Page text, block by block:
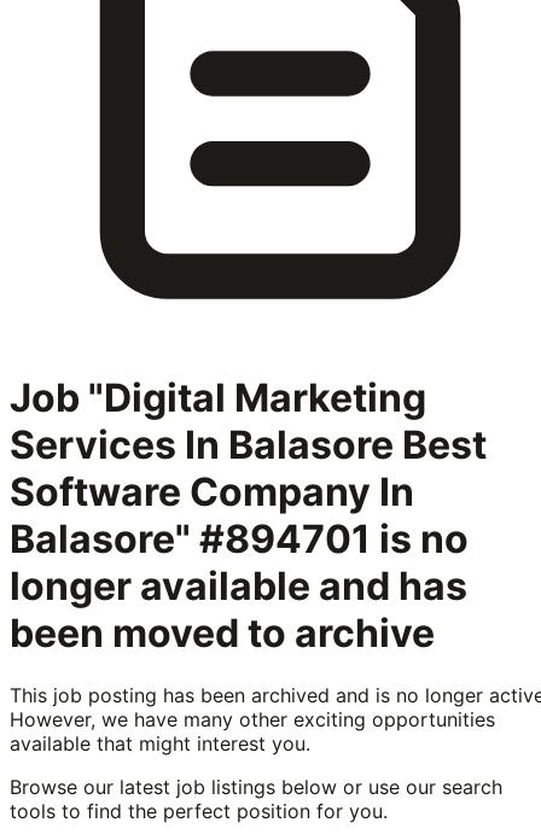
Job "Digital Marketing
Services In Balasore Best
Software Company In
Balasore" #894701 is no
longer available and has
been moved to archive
This job posting has been archived and is no longer
However, we have many other exciting opportunities
available that might interest you.
Browse our latest job listings below or use our search
tools to find the perfect position for you.